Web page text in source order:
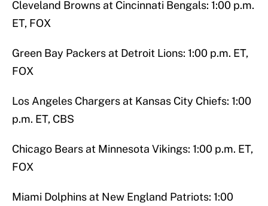
Cleveland Browns at Cincinnati Bengals: 1:00 p.m.
ET, FOX
Green Bay Packers at Detroit Lions: 1:00 p.m. ET,
FOX
Los Angeles Chargers at Kansas City Chiefs: 1:00
p.m. ET, CBS
Chicago Bears at Minnesota Vikings: 1:00 p.m. ET,
FOX
Miami Dolphins at New England Patriots: 1:00